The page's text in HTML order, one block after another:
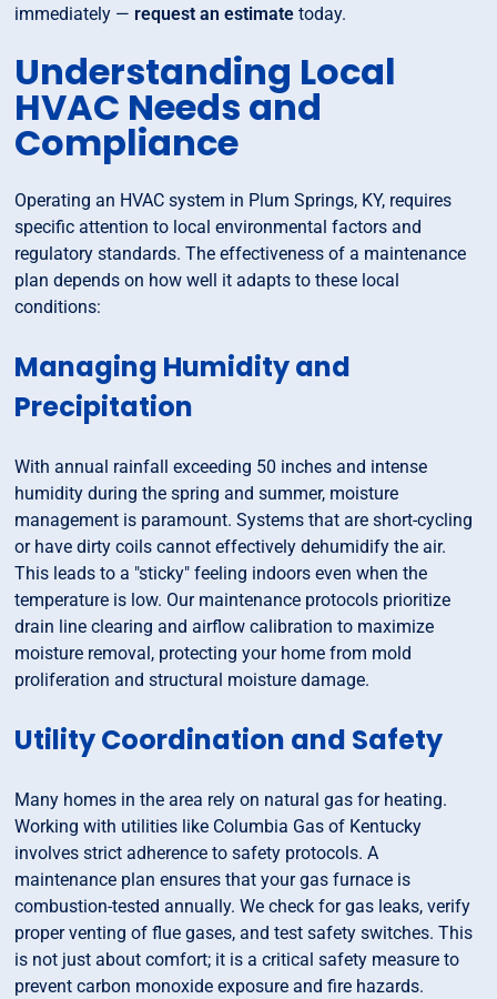
immediately — request an estimatetoday.
Understanding Local
HVAC Needs and
Compliance
Operating an HVAC system in Plum Springs, KY, requires
specific attention to local environmental factors and
regulatory standards. The effectiveness of a maintenance
plan depends on how well it adapts to these local
conditions:
Managing Humidity and
Precipitation
With annual rainfall exceeding 50 inches and intense
humidity during the spring and summer, moisture
management is paramount. Systems that are short-cycling
or have dirty coils cannot effectively dehumidify the air.
This leads to a "sticky" feeling indoors even when the
temperature is low. Our maintenance protocols prioritize
drain line clearing and airflow calibration to maximize
moisture removal, protecting your home from mold
proliferation and structural moisture damage.
Utility Coordination and Safety
Many homes in the area rely on natural gas for heating.
Working with utilities like Columbia Gas of Kentucky
involves strict adherence to safety protocols. A
maintenance plan ensures that your gas furnace is
combustion-tested annually. We check for gas leaks, verify
proper venting of flue gases, and test safety switches. This
is not just about comfort; it is a critical safety measure to
prevent carbon monoxide exposure and fire hazards.